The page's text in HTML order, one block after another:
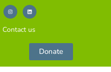
Contact us
Donate